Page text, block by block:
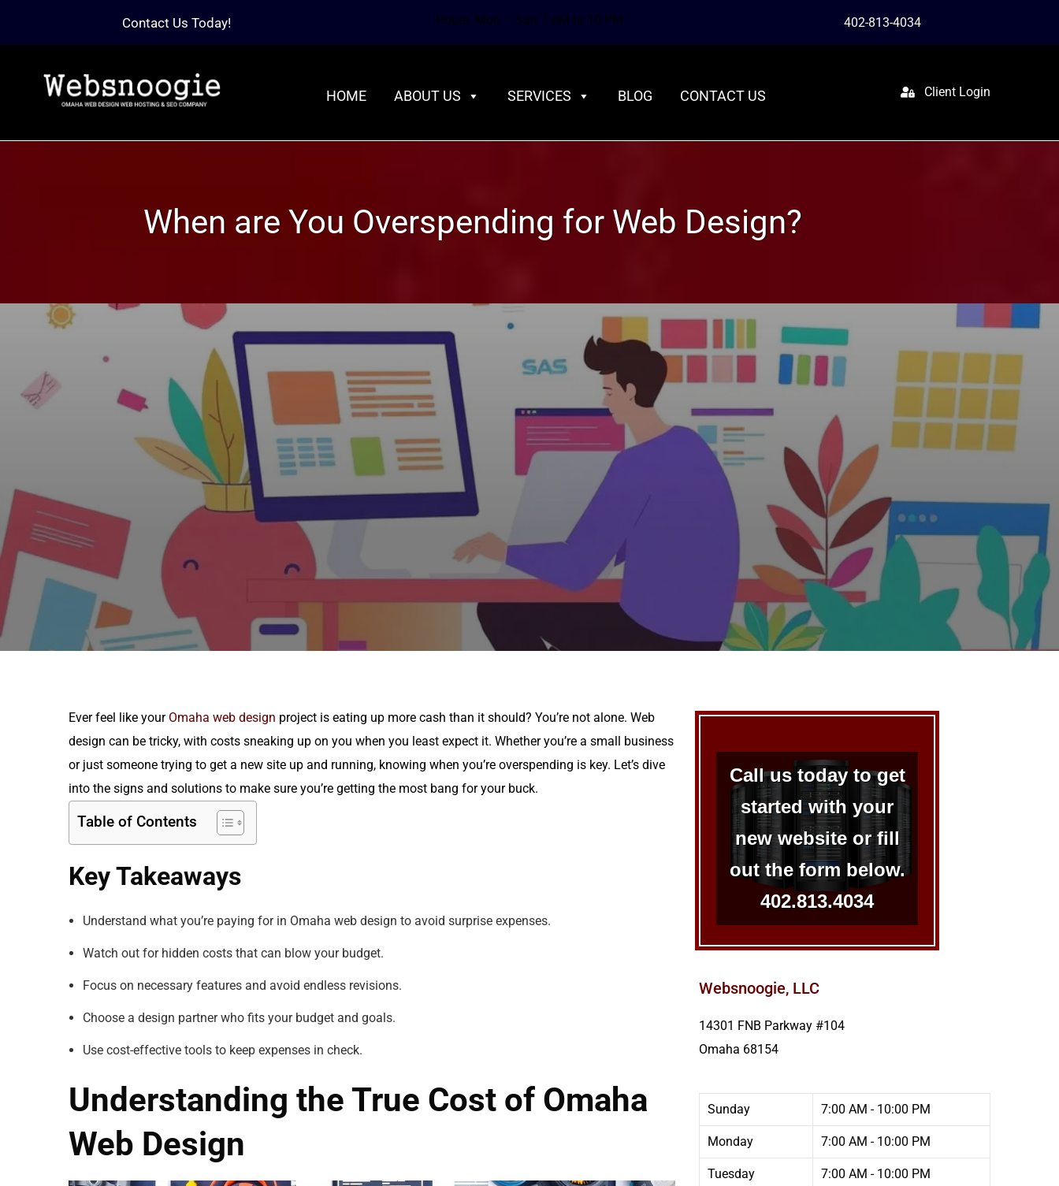
Contact Us Today! Hours: Mon – Sun 7 AM to 10 PM 402-813-4034
HOME ABOUT US SERVICES BLOG CONTACT US Client Login
When are You Overspending for Web Design?
Web Design, Hosting, and SEO Blog
When are You Overspending for Web Design?
Ever feel like your Omaha web design project is eating up more cash than it should? You’re not alone. Web
design can be tricky, with costs sneaking up on you when you least expect it. Whether you’re a small business
or just someone trying to get a new site up and running, knowing when you’re overspending is key. Let’s dive
into the signs and solutions to make sure you’re getting the most bang for your buck.
Table of Contents
Key Takeaways
Understand what you’re paying for in Omaha web design to avoid surprise expenses.
Watch out for hidden costs that can blow your budget.
Focus on necessary features and avoid endless revisions.
Choose a design partner who fits your budget and goals.
Use cost-effective tools to keep expenses in check.
Understanding the True Cost of Omaha
Web Design
Call us today to get
started with your
new website or fill
out the form below.
402.813.4034
Websnoogie, LLC
14301 FNB Parkway #104
Omaha 68154
Sunday 7:00 AM - 10:00 PM
Monday 7:00 AM - 10:00 PM
Tuesday 7:00 AM - 10:00 PM